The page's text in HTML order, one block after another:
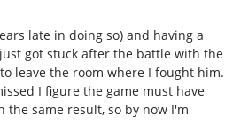
late in doing so) and having a
got stuck after the battle with the
leave the room where I fought him.
I figure the game must have
same result, so by now I'm